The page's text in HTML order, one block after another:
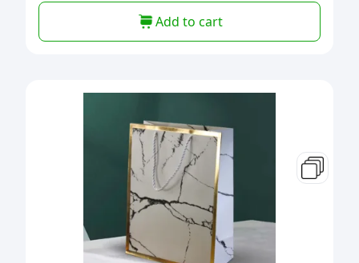
Add to cart